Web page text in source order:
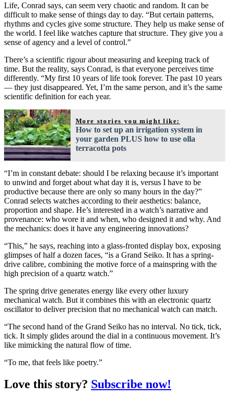
Life, Conrad says, can seem very chaotic and random. It can be
difficult to make sense of things day to day. “But certain patterns,
rhythms and cycles give some structure. They help us make sense of
the world. I feel like watches capture that structure. They give you a
sense of agency and a level of control.”
There’s a scientific rigour about measuring and keeping track of
time. But the reality, says Conrad, is that everyone perceives time
differently. “My first 10 years of life took forever. The past 10 years
— they just disappeared. Yet, I’m the same person, and it’s the same
scientific definition for each year.
More stories you might like:
How to set up an irrigation system in
your garden PLUS how to use olla
terracotta pots
“I’m in constant debate: should I be relaxing because it’s important
to unwind and forget about what day it is, versus I have to be
productive because there are only so many hours in the day?”
Conrad selects watches according to their aesthetics: balance,
proportion and shape. He’s interested in a watch’s narrative and
provenance: who wore it and when, who designed it and why. And
the mechanics: does it have any engineering innovations?
“This,” he says, reaching into a glass-fronted display box, exposing
glimpses of half a dozen faces, “is a Grand Seiko. It has a spring-
drive calibre, combining the motive force of a mainspring with the
high precision of a quartz watch.”
The spring drive generates energy like every other luxury
mechanical watch. But it combines this with an electronic quartz
oscillator to deliver precision that no mechanical watch can match.
“The second hand of the Grand Seiko has no interval. No tick, tick,
tick. It simply glides around the dial in a continuous movement. It’s
like mimicking the natural flow of time.
“To me, that feels like poetry.”
Love this story? Subscribe now!